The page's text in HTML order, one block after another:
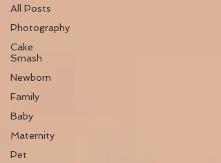
All Posts
Photography
Cake
Smash
Newborn
Family
Baby
Maternity
Pet